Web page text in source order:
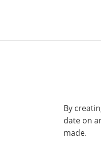
By
date on
made.